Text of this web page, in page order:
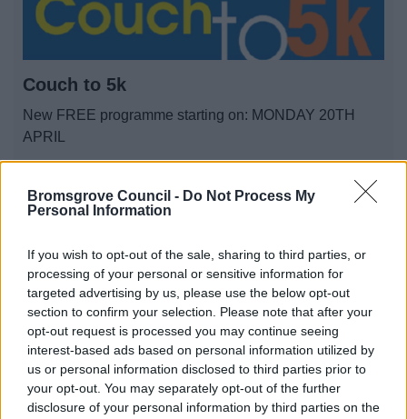
Bromsgrove Council - Do Not Process My
Personal Information
If you wish to opt-out of the sale, sharing to third parties, or
processing of your personal or sensitive information for
targeted advertising by us, please use the below opt-out
section to confirm your selection. Please note that after your
opt-out request is processed you may continue seeing
interest-based ads based on personal information utilized by
us or personal information disclosed to third parties prior to
your opt-out. You may separately opt-out of the further
disclosure of your personal information by third parties on the
Couch to 5k
New FREE programme starting on: MONDAY 20TH
APRIL
1
All Categories
All Activities
All Events
All Health & Exercise